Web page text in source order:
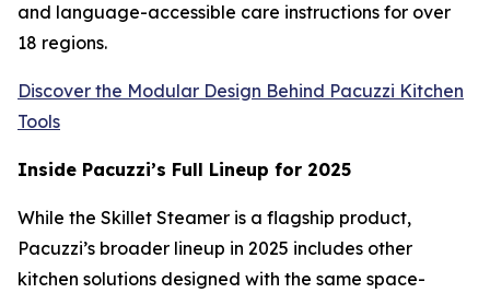
and language-accessible care instructions for over
18 regions.
Discover the Modular Design Behind Pacuzzi Kitchen
Tools
Inside Pacuzzi’s Full Lineup for 2025
While the Skillet Steamer is a flagship product,
Pacuzzi’s broader lineup in 2025 includes other
kitchen solutions designed with the same space-